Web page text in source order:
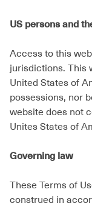
US persons and
Access to this
jurisdictions. This
United States of
possessions, nor
website does not
Unites States of
Governing law
These Terms of
construed in